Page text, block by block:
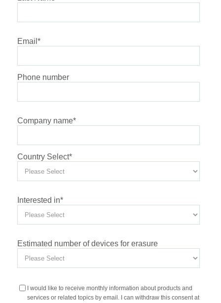
Email *
Phone number
Company name*
Country Select*
Interested in*
Estimated number of devices for erasure
I would like to receive monthly information about products and
services or related topics by email. I can withdraw this consent at